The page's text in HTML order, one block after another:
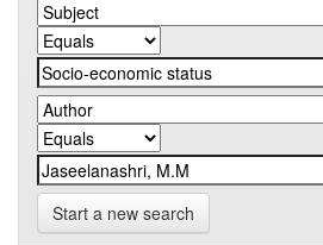
Start a new search